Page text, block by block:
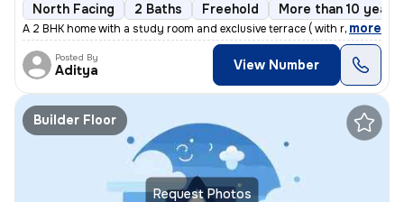
North Facing 2 Baths Freehold More than 10 years
A 2 BHK home with a study room and exclusive terrace ( with roof right
, more
Posted By
Aditya View Number
Request Photos
Builder Floor